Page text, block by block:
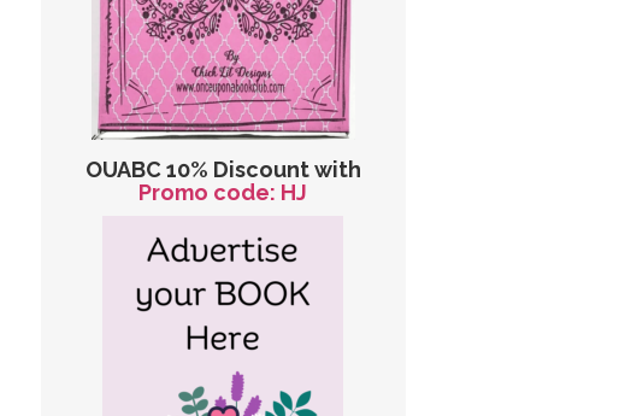
OUABC 10% Discount with
Promo code: HJ